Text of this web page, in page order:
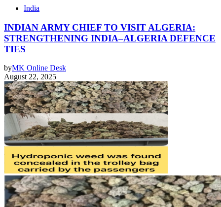
India
INDIAN ARMY CHIEF TO VISIT ALGERIA:
STRENGTHENING INDIA–ALGERIA DEFENCE
TIES
byMK Online Desk
August 22, 2025